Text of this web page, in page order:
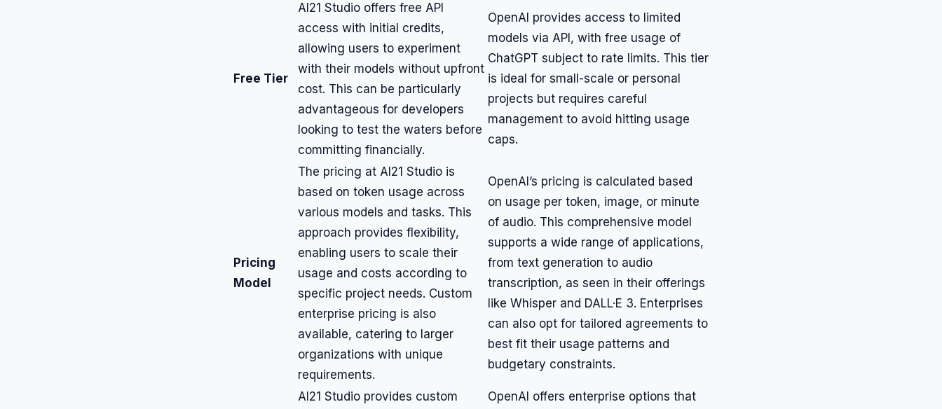
Free Tier
AI21 Studio offers free API
access with initial credits,
allowing users to experiment
with their models without upfront
cost. This can be particularly
advantageous for developers
looking to test the waters before
committing financially.
OpenAI provides access to limited
models via API, with free usage of
ChatGPT subject to rate limits. This tier
is ideal for small-scale or personal
projects but requires careful
management to avoid hitting usage
caps.
Pricing
Model
The pricing at AI21 Studio is
based on token usage across
various models and tasks. This
approach provides flexibility,
enabling users to scale their
usage and costs according to
specific project needs. Custom
enterprise pricing is also
available, catering to larger
organizations with unique
requirements.
OpenAI’s pricing is calculated based
on usage per token, image, or minute
of audio. This comprehensive model
supports a wide range of applications,
from text generation to audio
transcription, as seen in their offerings
like Whisper and DALL·E 3. Enterprises
can also opt for tailored agreements to
best fit their usage patterns and
budgetary constraints.
AI21 Studio provides custom
OpenAI offers enterprise options that